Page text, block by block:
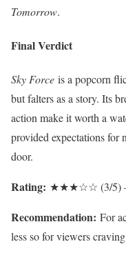
Tomorrow.
Final Verdict
Sky Force is a popcorn
but falters as a story. Its
action make it worth a
provided expectations for
door.
Rating: ★★★☆☆ (3/5) –
Recommendation: For
less so for viewers